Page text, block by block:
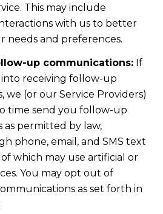
This may include
with us to better
needs and preferences.
up communications:If
receiving follow-up
we (or our Service Providers)
time send you follow-up
as permitted by law,
phone, email, and SMS text
of which may use artificial or
You may opt out of
as set forth in